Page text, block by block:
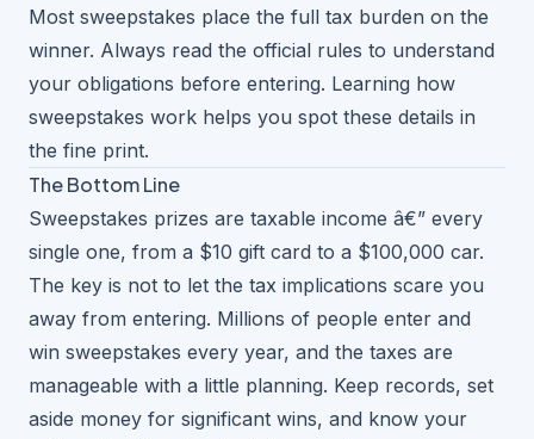
Most sweepstakes place the full tax burden on the
winner. Always read the official rules to understand
your obligations before entering. Learning how
sweepstakes work helps you spot these details in
the fine print.
The Bottom Line
Sweepstakes prizes are taxable income â€” every
single one, from a $10 gift card to a $100,000 car.
The key is not to let the tax implications scare you
away from entering. Millions of people enter and
win sweepstakes every year, and the taxes are
manageable with a little planning. Keep records, set
aside money for significant wins, and know your